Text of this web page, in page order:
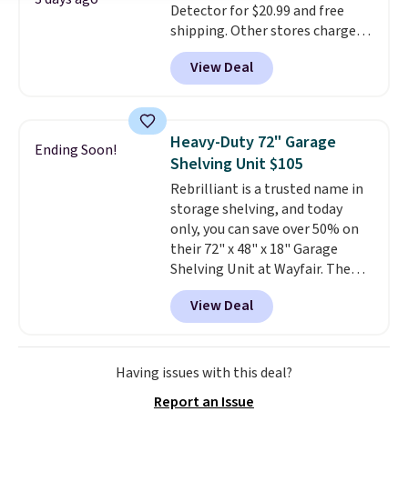
skin care products.You can also
get these 27" x 52" bath towels
for $1 less.
Detector for $20.99 and free
shipping. Other stores charge
anywhere from $24.99 to $74.99
for similar detectors. Beyond
carbon monoxide detection, it
humidity so you have a full
picture of your indoor air quality
at a glance.Simply plug it in; no
installation required.The
electrochemical sensor is highly
responsive and triggers an alert
when CO levels reach a
dangerous concentration. A
practical safety essential for
homes, RVs, and garages.
View Deal
Ending Soon!
Heavy-Duty 72" Garage
Shelving Unit $105
Rebrilliant is a trusted name in
storage shelving, and today
only, you can save over 50% on
their 72" x 48" x 18" Garage
Shelving Unit at Wayfair. The
price drops from $249.99 to just
$104.99. If you need more room,
the larger 72" x 60" x 24" unit is
available for $50 more. Both
sizes are at their lowest prices
$30 compared to the previous
View Deal
Having issues with this deal?
Report an Issue